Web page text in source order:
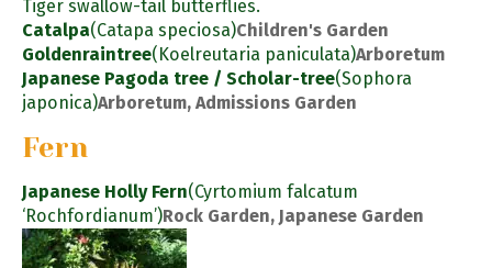
Tiger swallow-tail butterflies.
Catalpa(Catapa speciosa)Children's Garden
Goldenraintree(Koelreutaria paniculata)Arboretum
Japanese Pagoda tree / Scholar-tree(Sophora
japonica)Arboretum, Admissions Garden
Fern
Japanese Holly Fern(Cyrtomium falcatum
‘Rochfordianum’)Rock Garden, Japanese Garden